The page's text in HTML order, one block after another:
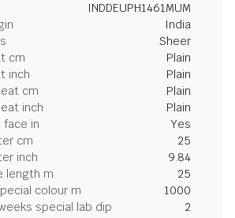
INDDEUPH1461MUM
India
Sheer
cm
Plain
inch
Plain
cm
Plain
inch
Plain
face in
Yes
cm
25
inch
9.84
length m
25
colour m
1000
special lab dip
2